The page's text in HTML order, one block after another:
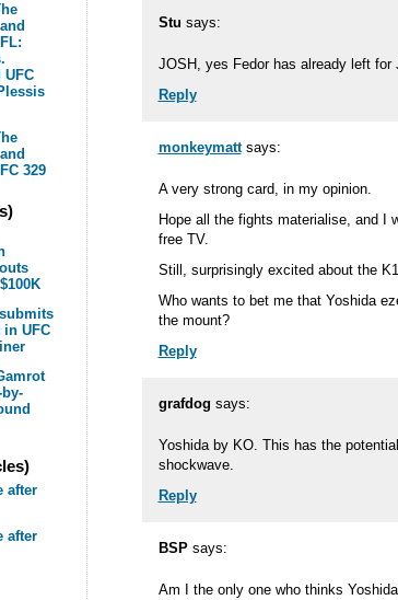
UFC
329
in UFC
after
after
Stu says:
JOSH, yes Fedor has already left for
Reply
monkeymatt says:
A very strong card, in my opinion.
Hope all the fights materialise, and I
free TV.
Still, surprisingly excited about the
Who wants to bet me that Yoshida
the mount?
Reply
grafdog says:
Yoshida by KO. This has the
shockwave.
Reply
BSP says:
Am I the only one who thinks